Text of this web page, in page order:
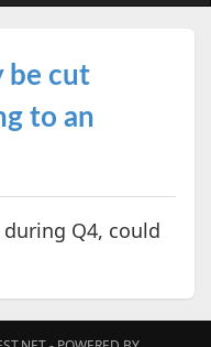
be cut
to an
during Q4, could